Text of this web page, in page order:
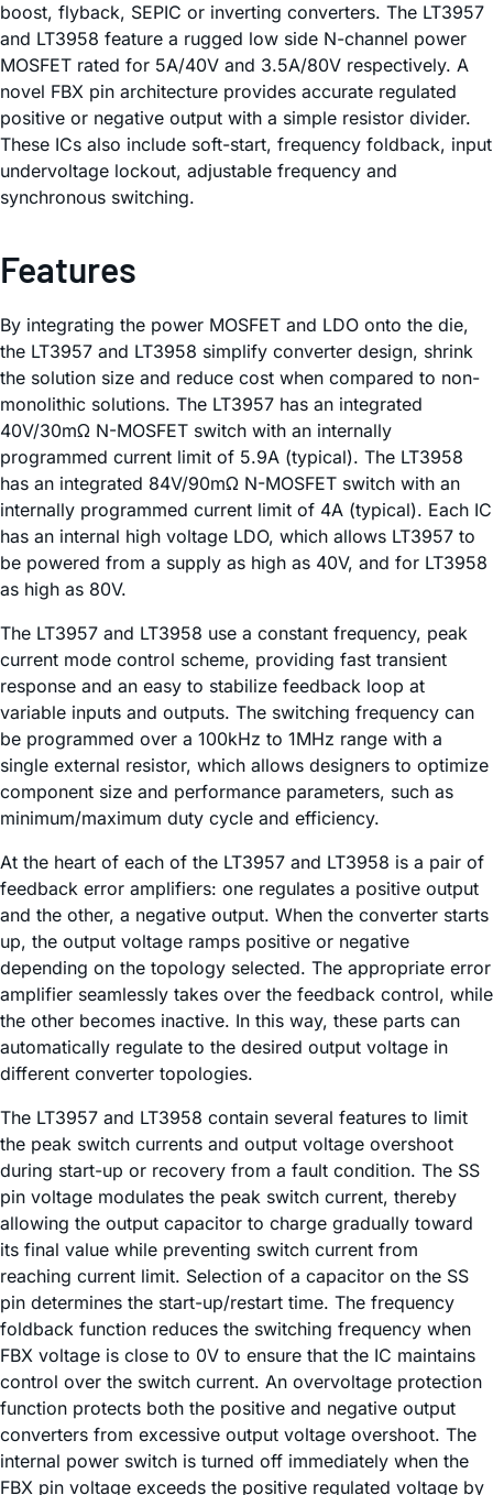
boost, flyback, SEPIC or inverting converters. The LT3957
and LT3958 feature a rugged low side N-channel power
MOSFET rated for 5A/40V and 3.5A/80V respectively. A
novel FBX pin architecture provides accurate regulated
positive or negative output with a simple resistor divider.
These ICs also include soft-start, frequency foldback, input
undervoltage lockout, adjustable frequency and
synchronous switching.
Features
By integrating the power MOSFET and LDO onto the die,
the LT3957 and LT3958 simplify converter design, shrink
the solution size and reduce cost when compared to non-
monolithic solutions. The LT3957 has an integrated
40V/30mΩ N-MOSFET switch with an internally
programmed current limit of 5.9A (typical). The LT3958
has an integrated 84V/90mΩ N-MOSFET switch with an
internally programmed current limit of 4A (typical). Each IC
has an internal high voltage LDO, which allows LT3957 to
be powered from a supply as high as 40V, and for LT3958
as high as 80V.
The LT3957 and LT3958 use a constant frequency, peak
current mode control scheme, providing fast transient
response and an easy to stabilize feedback loop at
variable inputs and outputs. The switching frequency can
be programmed over a 100kHz to 1MHz range with a
single external resistor, which allows designers to optimize
component size and performance parameters, such as
minimum/maximum duty cycle and efficiency.
At the heart of each of the LT3957 and LT3958 is a pair of
feedback error amplifiers: one regulates a positive output
and the other, a negative output. When the converter starts
up, the output voltage ramps positive or negative
depending on the topology selected. The appropriate error
amplifier seamlessly takes over the feedback control, while
the other becomes inactive. In this way, these parts can
automatically regulate to the desired output voltage in
different converter topologies.
The LT3957 and LT3958 contain several features to limit
the peak switch currents and output voltage overshoot
during start-up or recovery from a fault condition. The SS
pin voltage modulates the peak switch current, thereby
allowing the output capacitor to charge gradually toward
its final value while preventing switch current from
reaching current limit. Selection of a capacitor on the SS
pin determines the start-up/restart time. The frequency
foldback function reduces the switching frequency when
FBX voltage is close to 0V to ensure that the IC maintains
control over the switch current. An overvoltage protection
function protects both the positive and negative output
converters from excessive output voltage overshoot. The
internal power switch is turned off immediately when the
FBX pin voltage exceeds the positive regulated voltage by